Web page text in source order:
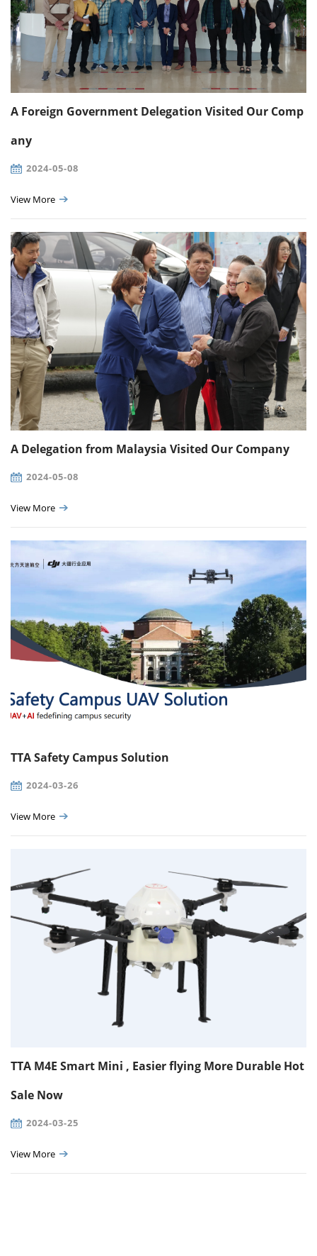
A Foreign Government Delegation Visited Our Comp
any
2024-05-08
View More
A Delegation from Malaysia Visited Our Company
2024-05-08
View More
TTA Safety Campus Solution
2024-03-26
View More
TTA M4E Smart Mini , Easier flying More Durable Hot
Sale Now
2024-03-25
View More